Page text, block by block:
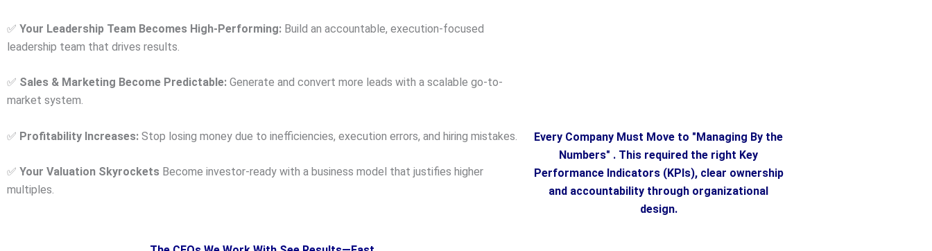
✅ Your Leadership Team Becomes High-Performing: Build an accountable, execution-focused
leadership team that drives results.
✅ Sales & Marketing Become Predictable: Generate and convert more leads with a scalable go-to-
market system.
✅ Profitability Increases: Stop losing money due to inefficiencies, execution errors, and hiring mistakes.
✅ Your Valuation Skyrockets Become investor-ready with a business model that justifies higher
multiples.
Every Company Must Move to "Managing By the
Numbers" . This required the right Key
Performance Indicators (KPIs), clear ownership
and accountability through organizational
design.